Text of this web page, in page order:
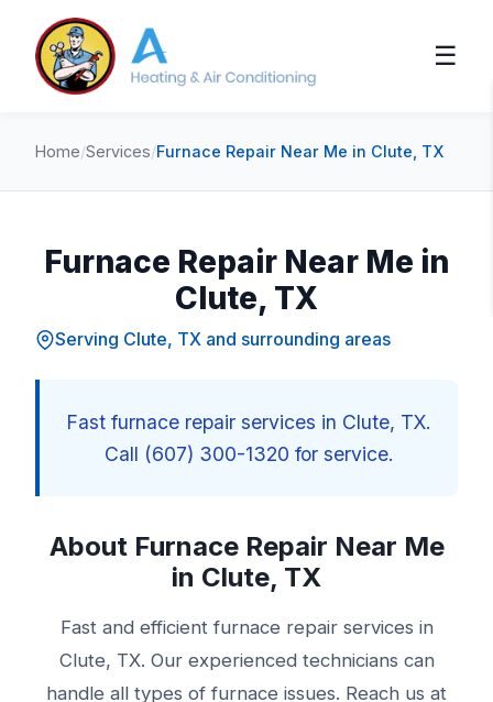
☰
Home/Services/Furnace Repair Near Me in Clute, TX
Furnace Repair Near Me in
Clute, TX
Serving Clute, TX and surrounding areas
Fast furnace repair services in Clute, TX.
Call (607) 300-1320 for service.
About Furnace Repair Near Me
in Clute, TX
Fast and efficient furnace repair services in
Clute, TX. Our experienced technicians can
handle all types of furnace issues. Reach us at